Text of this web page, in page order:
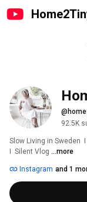
92.5K
Slow Living in Sweden
I  Silent Vlog ...more
Instagram and 1